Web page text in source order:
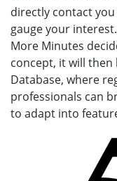
directly contact
gauge your
More Minutes
concept, it will
Database, where
professionals can
to adapt into